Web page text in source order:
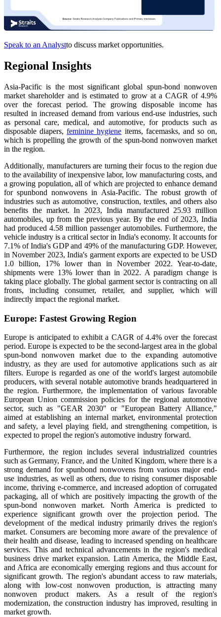
Speak to an Analystto discuss market opportunities.
Regional Insights
Asia-Pacific is the most significant global spun-bond nonwoven
market shareholder and is estimated to grow at a CAGR of 4.9%
over the forecast period. The growing disposable income has
resulted in increased demand from various end-use industries, such
as personal care, medical, and automotive, for products such as
disposable diapers,feminine hygiene items, facemasks, and so on,
which is propelling the growth of the spun-bond nonwoven market
in the region.
Additionally, manufacturers are turning their focus to the region due
to the availability of inexpensive labor, low manufacturing costs, and
a growing population, all of which are projected to enhance demand
for spunbond nonwovens in Asia-Pacific. The robust growth of
industries such as automotive, construction, textiles, and others also
benefits the market. In 2023, India manufactured 25.93 million
automobiles, up from the previous year. By the end of 2023, India
had produced 4.58 million passenger automobiles. Furthermore, the
vehicle industry is a critical sector in India's economy. It accounts for
7.1% of India's GDP and 49% of the manufacturing GDP. However,
in November 2023, India's garment exports are expected to be USD
1.0 billion, 17% lower than in November 2022. Year-to-date,
shipments were 13% lower than in 2022. A paradigm change is
taking place globally. The global garment sector is contracting on all
fronts, including consumer, retailer, and supplier, which will
indirectly impact the regional market.
Europe: Fastest Growing Region
Europe is anticipated to exhibit a CAGR of 4.4% over the forecast
period. Europe is expected to be the second-largest area in the global
spun-bond nonwoven market due to the expanding automotive
industry, as they are used for automotive applications such as air
filters. Europe is regarded as one of the world's largest automobile
producers, with several notable automotive brands headquartered in
the region. Furthermore, the implementation of various favorable
European Union commission policies for the regional automotive
sector, such as "GEAR 2030" or "European Battery Alliance,"
aimed at establishing an internal market, environmental protection
and safety, a level playing field, and strengthening competition, is
expected to propel the region's automotive industry forward.
Furthermore, the region includes several industrialized countries
such as Germany, France, and the United Kingdom, where there is a
strong demand for spunbond nonwovens from various major end-
use industries, as well as others, due to rising consumer disposable
income, thriving e-commerce, and increased adoption of corrugated
packaging, all of which are positively impacting the growth of the
spun-bond nonwoven market. North America is predicted to
experience significant growth over the projection period. The
development of the medical industry primarily drives the region's
market. Consumers are becoming more aware of the prevalence of
their health and disease, leading to increased spending on healthcare
services. This and technical advancements in the region's medical
business drive market expansion. Latin America, the Middle East,
and Africa are economically emerging regions and thus account for
significant growth. The region's abundant access to raw materials,
along with low-cost nonwoven production, is attracting many
nonwoven product makers. As a result of the region's
modernization, the construction industry has improved, resulting in
market growth.